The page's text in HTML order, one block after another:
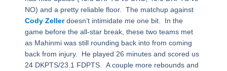
NO) and a pretty reliable floor. The matchup against
Cody Zellerdoesn’t intimidate me one bit. In the
game before the all-star break, these two teams met
as Mahinmi was still rounding back into from coming
back from injury. He played 26 minutes and scored us
24 DKPTS/23.1 FDPTS. A couple more rebounds and